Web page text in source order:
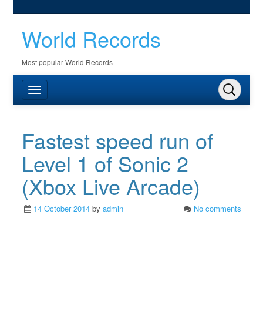
World Records
Most popular World Records
Fastest speed run of
Level 1 of Sonic 2
(Xbox Live Arcade)
14 October 2014 byadmin No comments